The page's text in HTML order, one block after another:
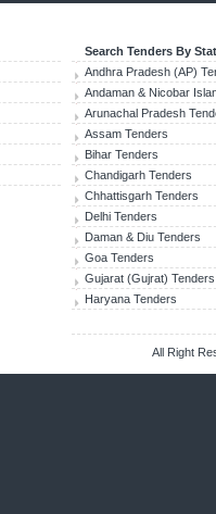
Search Tenders By
Andhra Pradesh (AP)
Andaman & Nicobar
Arunachal Pradesh
Assam Tenders
Bihar Tenders
Chandigarh Tenders
Chhattisgarh Tenders
Delhi Tenders
Daman & Diu Tenders
Goa Tenders
Gujarat (Gujrat) Tenders
Haryana Tenders
All Right